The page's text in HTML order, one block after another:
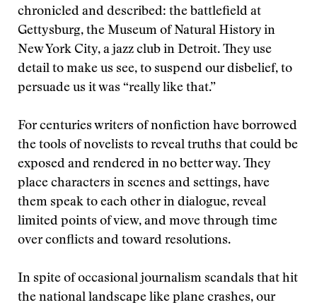
chronicled and described: the battlefield at
Gettysburg, the Museum of Natural History in
New York City, a jazz club in Detroit. They use
detail to make us see, to suspend our disbelief, to
persuade us it was “really like that.”
For centuries writers of nonfiction have borrowed
the tools of novelists to reveal truths that could be
exposed and rendered in no better way. They
place characters in scenes and settings, have
them speak to each other in dialogue, reveal
limited points of view, and move through time
over conflicts and toward resolutions.
In spite of occasional journalism scandals that hit
the national landscape like plane crashes, our